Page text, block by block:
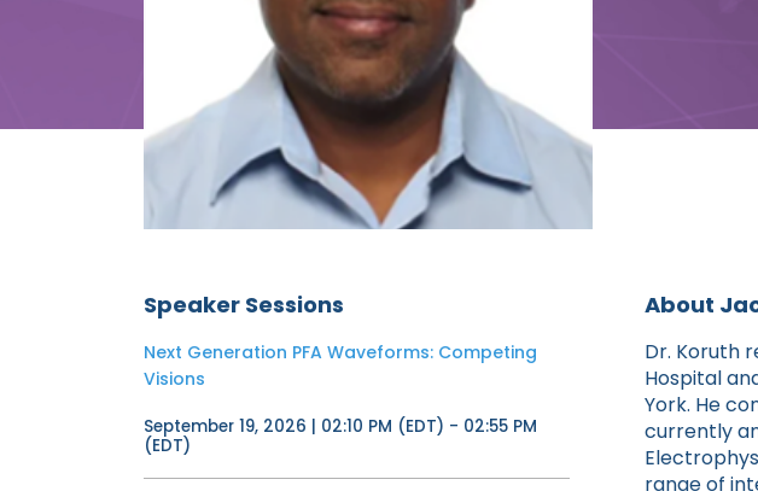
Speaker Sessions
Next Generation PFA Waveforms: Competing
Visions
September 19, 2026 | 02:10 PM (EDT) - 02:55 PM
(EDT)
About
Dr. Koruth
Hospital
York. He
currently
range of